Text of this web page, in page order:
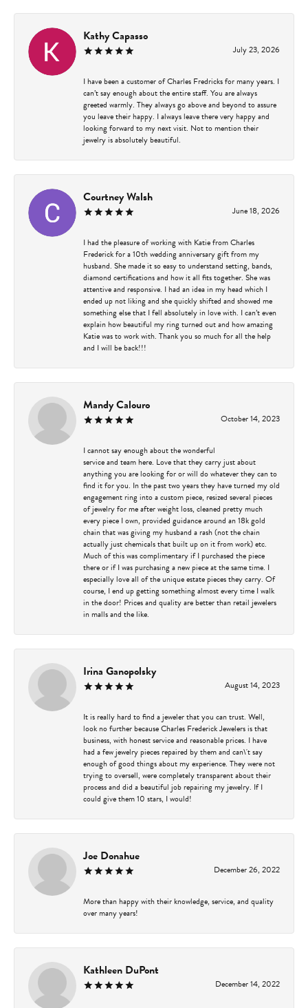
Kathy Capasso
July 23, 2026
I have been a customer of Charles Fredricks for many years. I
can’t say enough about the entire staff. You are always
greeted warmly. They always go above and beyond to assure
you leave their happy. I always leave there very happy and
looking forward to my next visit. Not to mention their
jewelry is absolutely beautiful.
Courtney Walsh
June 18, 2026
I had the pleasure of working with Katie from Charles
Frederick for a 10th wedding anniversary gift from my
husband. She made it so easy to understand setting, bands,
diamond certifications and how it all fits together. She was
attentive and responsive. I had an idea in my head which I
ended up not liking and she quickly shifted and showed me
something else that I fell absolutely in love with. I can’t even
explain how beautiful my ring turned out and how amazing
Katie was to work with. Thank you so much for all the help
and I will be back!!!
Mandy Calouro
October 14, 2023
I cannot say enough about the wonderful
service and team here. Love that they carry just about
anything you are looking for or will do whatever they can to
find it for you. In the past two years they have turned my old
engagement ring into a custom piece, resized several pieces
of jewelry for me after weight loss, cleaned pretty much
every piece I own, provided guidance around an 18k gold
chain that was giving my husband a rash (not the chain
actually just chemicals that built up on it from work) etc.
Much of this was complimentary if I purchased the piece
there or if I was purchasing a new piece at the same time. I
especially love all of the unique estate pieces they carry. Of
course, I end up getting something almost every time I walk
in the door! Prices and quality are better than retail jewelers
in malls and the like.
Irina Ganopolsky
August 14, 2023
It is really hard to find a jeweler that you can trust. Well,
look no further because Charles Frederick Jewelers is that
business, with honest service and reasonable prices. I have
had a few jewelry pieces repaired by them and can\'t say
enough of good things about my experience. They were not
trying to oversell, were completely transparent about their
process and did a beautiful job repairing my jewelry. If I
could give them 10 stars, I would!
Joe Donahue
December 26, 2022
More than happy with their knowledge, service, and quality
over many years!
Kathleen DuPont
December 14, 2022